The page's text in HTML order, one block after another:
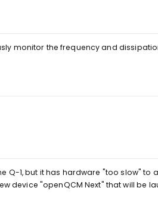
monitor the frequency and
Q-1, but it has hardware "too slow"
device "openQCM Next" that will be